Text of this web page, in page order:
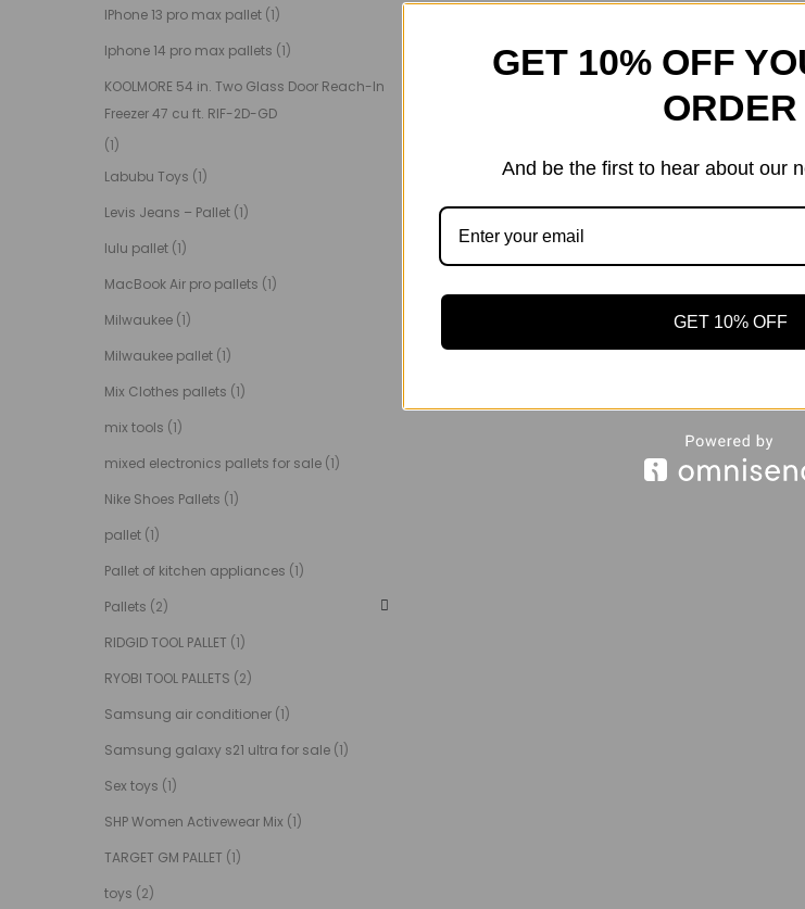
IPhone 13 pro max pallet (1)
Iphone 14 pro max pallets (1)
KOOLMORE 54 in. Two Glass Door Reach-In
Freezer 47 cu ft. RIF-2D-GD
(1)
Labubu Toys (1)
Levis Jeans – Pallet (1)
lulu pallet (1)
MacBook Air pro pallets (1)
Milwaukee (1)
Milwaukee pallet (1)
Mix Clothes pallets (1)
mix tools (1)
mixed electronics pallets for sale (1)
Nike Shoes Pallets (1)
pallet (1)
Pallet of kitchen appliances (1)
Pallets (2)
RIDGID TOOL PALLET (1)
RYOBI TOOL PALLETS (2)
Samsung air conditioner (1)
Samsung galaxy s21 ultra for sale (1)
Sex toys (1)
SHP Women Activewear Mix (1)
TARGET GM PALLET (1)
toys (2)
GET 10% OFF
ORDER
And be the first to hear about our
GET 10% OFF